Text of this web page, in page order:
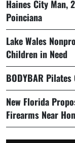
Haines City Man,
Poinciana
Lake Wales
Children in Need
BODYBAR
New Florida
Firearms Near